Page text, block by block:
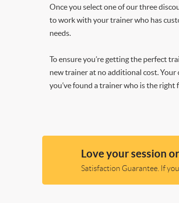
Once you select one of our three
to work with your trainer who has
needs.
To ensure you’re getting the perfect
new trainer at no additional cost.
you’ve found a trainer who is the right
Love your session
Satisfaction Guarantee. If